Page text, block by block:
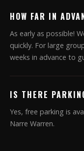
HOW FAR IN
As early as possible!
quickly. For large
weeks in advance to
IS THERE
Yes, free parking is
Narre Warren.